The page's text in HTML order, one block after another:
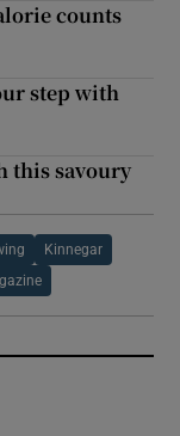
counts
step with
this savoury
Kinnegar